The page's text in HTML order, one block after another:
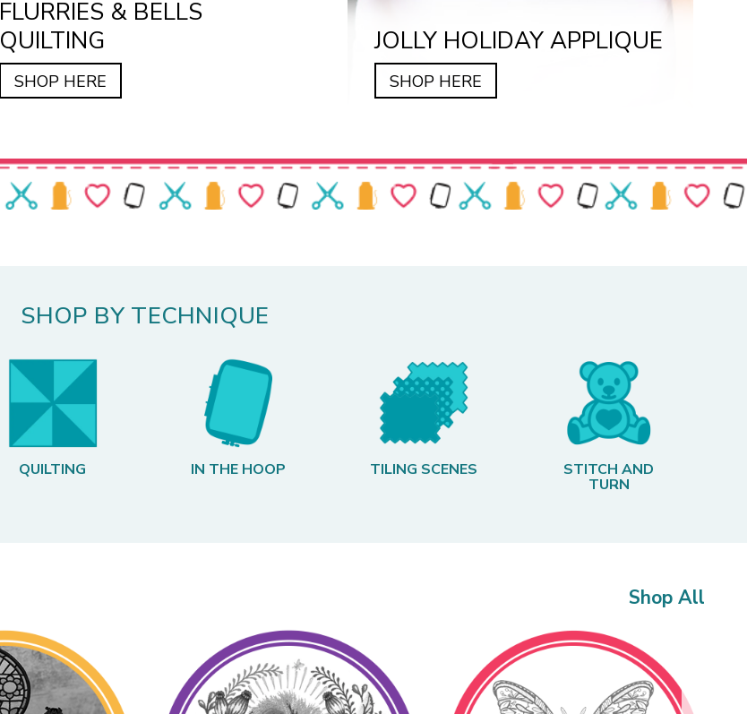
FLURRIES & BELLS
QUILTING
SHOP HERE
JOLLY HOLIDAY APPLIQUE
SHOP HERE
SHOP BY TECHNIQUE
QUILTING IN THE HOOP TILING SCENES STITCH AND
TURN
Shop All